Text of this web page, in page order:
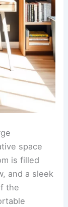
space
is filled
and a sleek
the